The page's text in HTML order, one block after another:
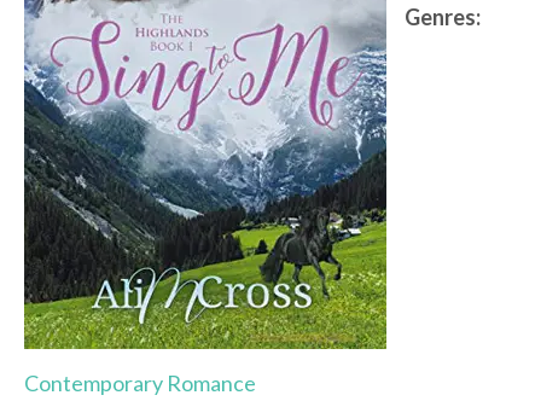
Genres:
Contemporary Romance